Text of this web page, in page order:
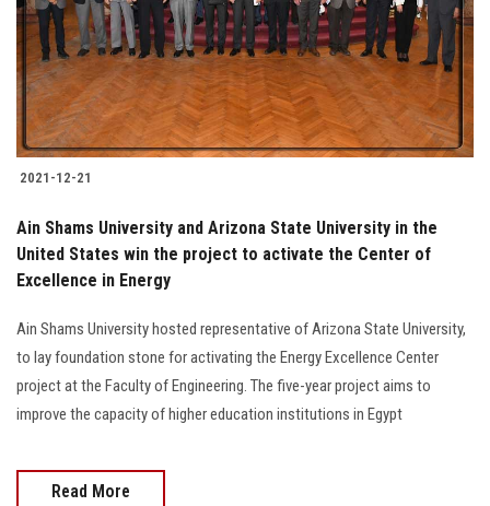
Students
Faculty Staff
Postgraduate
Alumni
Employees
Apply Now
2021-12-21
Ain Shams University and Arizona State University in the
United States win the project to activate the Center of
Excellence in Energy
Ain Shams University hosted representative of Arizona State University,
to lay foundation stone for activating the Energy Excellence Center
project at the Faculty of Engineering. The five-year project aims to
improve the capacity of higher education institutions in Egypt
Read More